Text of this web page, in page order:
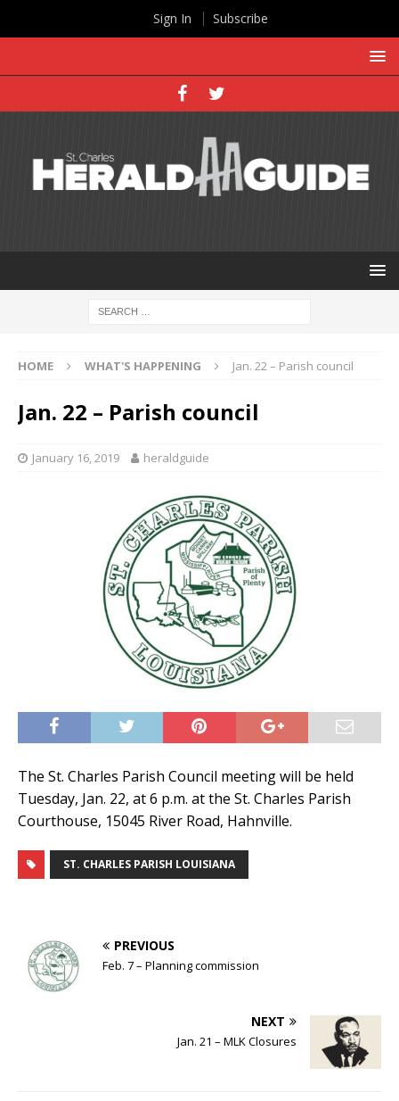
HOME WHAT'S HAPPENING Jan. 22 – Parish council
Jan. 22 – Parish council
January 16, 2019 heraldguide
The St. Charles Parish Council meeting will be held
Tuesday, Jan. 22, at 6 p.m. at the St. Charles Parish
Courthouse, 15045 River Road, Hahnville.
ST. CHARLES PARISH LOUISIANA
PREVIOUS
Feb. 7 – Planning commission
NEXT
Jan. 21 – MLK Closures
Sign In Subscribe